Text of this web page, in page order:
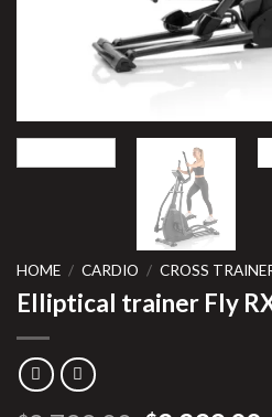
HOME / CARDIO / CROSS
Elliptical trainer Fly